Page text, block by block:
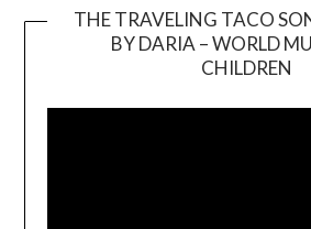
THE TRAVELING TACO
BY DARIA – WORLD
CHILDREN